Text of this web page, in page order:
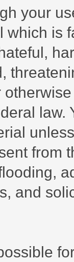
your
which is
law.
from
and